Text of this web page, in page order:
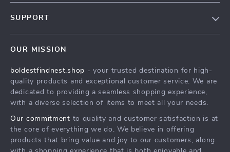
Press
Influencers
Investor Relations
Partners
SUPPORT
FAQ
Returns Center
Payment Methods
OUR MISSION
boldestfindnest.shop - your trusted destination for high-
quality products and exceptional customer service. We are
dedicated to providing a seamless shopping experience,
with a diverse selection of items to meet all your needs.
Our commitment to quality and customer satisfaction is at
the core of everything we do. We believe in offering
products that bring value and joy to our customers, along